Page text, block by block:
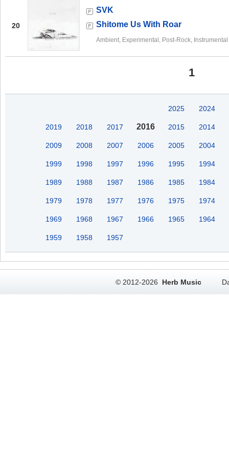
20
SVK
Shitome Us With Roar
Ambient, Experimental, Post-Rock, Instrumental
1
2025 2024
2019 2018 2017 2016 2015 2014
2009 2008 2007 2006 2005 2004
1999 1998 1997 1996 1995 1994
1989 1988 1987 1986 1985 1984
1979 1978 1977 1976 1975 1974
1969 1968 1967 1966 1965 1964
1959 1958 1957
© 2012-2026 Herb Music